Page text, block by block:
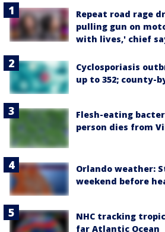
Repeat road rage
pulling gun on
with lives,' chief
Cyclosporiasis
up to 352; county-
Flesh-eating
person dies from
Orlando weather:
weekend before
NHC tracking
far Atlantic Ocean